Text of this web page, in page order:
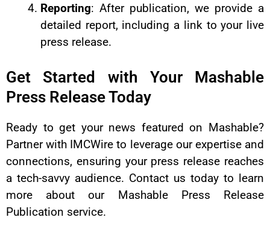
Reporting: After publication, we provide a
detailed report, including a link to your live
press release.
Get Started with Your Mashable
Press Release Today
Ready to get your news featured on Mashable?
Partner with IMCWire to leverage our expertise and
connections, ensuring your press release reaches
a tech-savvy audience. Contact us today to learn
more about our Mashable Press Release
Publication service.